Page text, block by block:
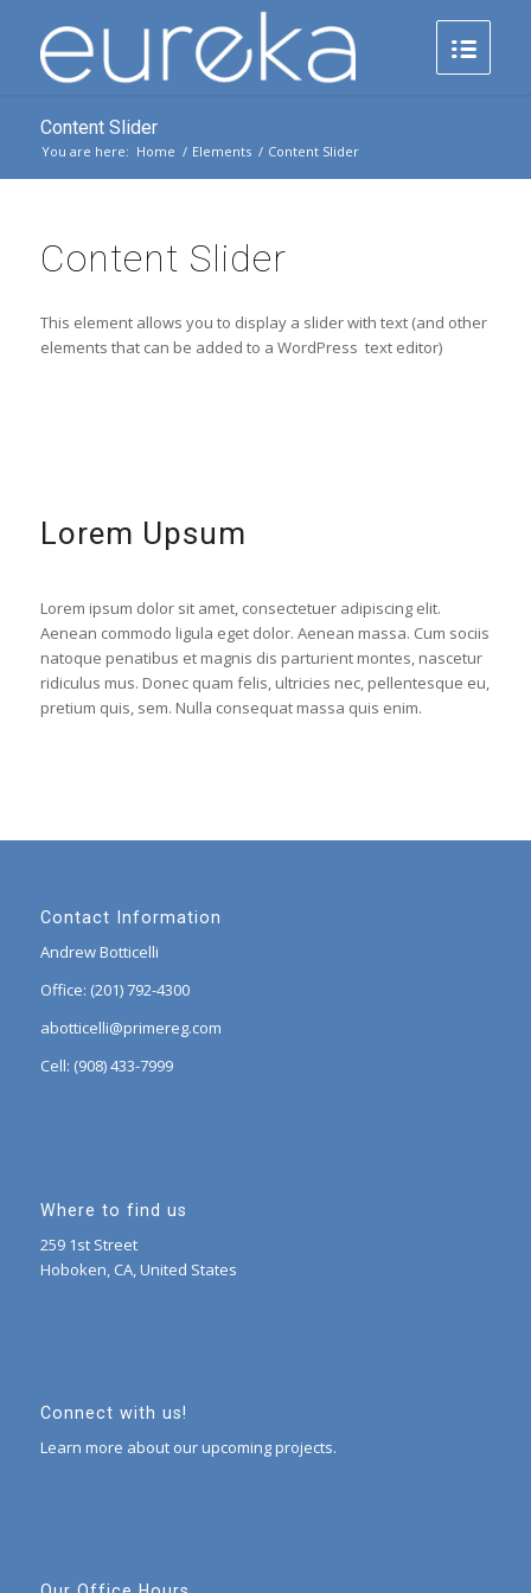
Content Slider
You are here: Home / Elements / Content Slider
Content Slider
This element allows you to display a slider with text (and other
elements that can be added to a WordPress text editor)
Lorem Upsum
Lorem ipsum dolor sit amet, consectetuer adipiscing elit.
Aenean commodo ligula eget dolor. Aenean massa. Cum sociis
natoque penatibus et magnis dis parturient montes, nascetur
ridiculus mus. Donec quam felis, ultricies nec, pellentesque eu,
pretium quis, sem. Nulla consequat massa quis enim.
Contact Information
Andrew Botticelli
Office: (201) 792-4300
abotticelli@primereg.com
Cell: (908) 433-7999
Where to find us
259 1st Street
Hoboken, CA, United States
Connect with us!
Learn more about our upcoming projects.